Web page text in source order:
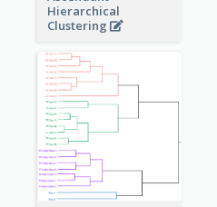
Hierarchical
Clustering